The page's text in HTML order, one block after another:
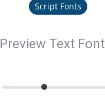
Script Fonts
Preview Text Font